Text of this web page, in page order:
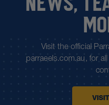
NEWS,
Visit the official
parraeels.com.au, for